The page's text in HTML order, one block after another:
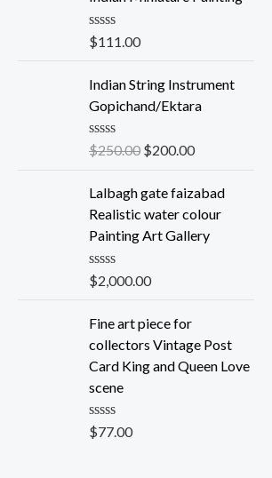
t
o
f
R
e
0
o
t
5
$111.00
Indian String Instrument
Gopichand/Ektara
R
e
0
o
t
o
f
$250.00 $200.00
Lalbagh gate faizabad
Realistic water colour
Painting Art Gallery
R
e
0
o
t
o
5
$2,000.00
Fine art piece for
collectors Vintage Post
Card King and Queen Love
scene
R
$77.00